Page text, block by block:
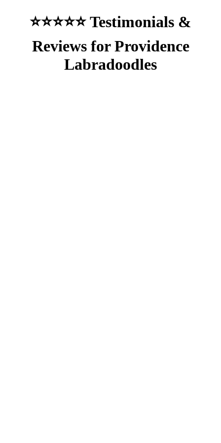
⭐⭐⭐⭐⭐ Testimonials &
Reviews for Providence
Labradoodles